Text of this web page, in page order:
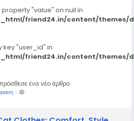
"value" on null in
friend24.in/content/themes/
key "user_id" in
friend24.in/content/themes/
ένα νέο άρθρο
-